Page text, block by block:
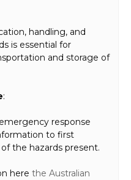
handling, and
is essential for
and storage of
:
response
to first
the hazards present.
here the Australian